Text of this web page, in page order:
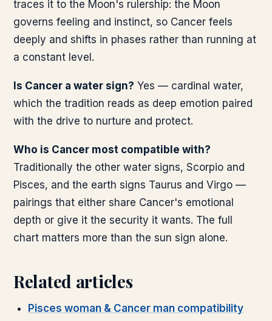
traces it to the Moon's rulership: the Moon
governs feeling and instinct, so Cancer feels
deeply and shifts in phases rather than running at
a constant level.
Is Cancer a water sign? Yes — cardinal water,
which the tradition reads as deep emotion paired
with the drive to nurture and protect.
Who is Cancer most compatible with?
Traditionally the other water signs, Scorpio and
Pisces, and the earth signs Taurus and Virgo —
pairings that either share Cancer's emotional
depth or give it the security it wants. The full
chart matters more than the sun sign alone.
Related articles
Pisces woman & Cancer man compatibility